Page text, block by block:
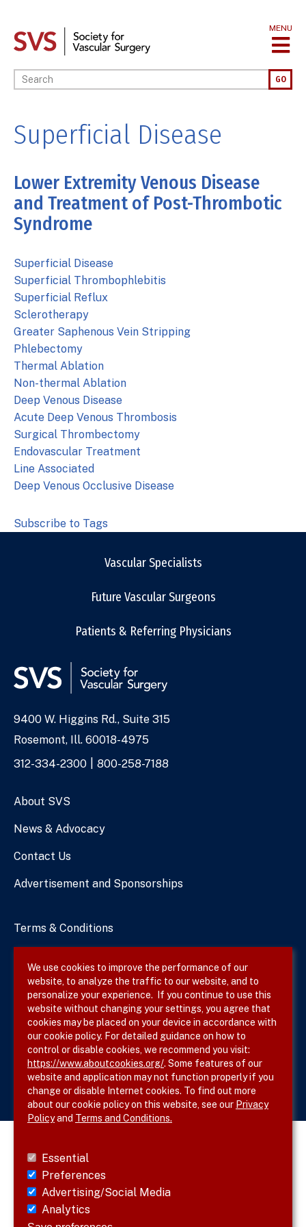
main
MENU
Enter your keywords GO
Superficial Disease
Lower Extremity Venous Disease
and Treatment of Post-Thrombotic
Syndrome
Superficial Disease
Superficial Thrombophlebitis
Superficial Reflux
Sclerotherapy
Greater Saphenous Vein Stripping
Phlebectomy
Thermal Ablation
Non-thermal Ablation
Deep Venous Disease
Acute Deep Venous Thrombosis
Surgical Thrombectomy
Endovascular Treatment
Line Associated
Deep Venous Occlusive Disease
Subscribe to Tags
Vascular Specialists
Future Vascular Surgeons
Patients & Referring Physicians
Address
9400 W. Higgins Rd., Suite 315
Rosemont, Ill. 60018-4975
Phone
312-334-2300 800-258-7188
About SVS
News & Advocacy
Contact Us
Advertisement and Sponsorships
Terms & Conditions
Site Map
Follow SVS on
We use cookies to improve the performance of our
website, to analyze the traffic to our website, and to
personalize your experience. If you continue to use this
website without changing your settings, you agree that
cookies may be placed on your device in accordance with
our cookie policy. For detailed guidance on how to
control or disable cookies, we recommend you visit:
https://www.aboutcookies.org/. Some features of our
website and application may not function properly if you
change or disable Internet cookies. To find out more
about our cookie policy on this website, see our Privacy
Policyand Terms and Conditions.
Essential
Preferences
Advertising/Social Media
Analytics